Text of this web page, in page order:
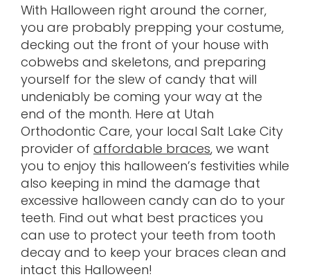
Contact
With Halloween right around the corner,
you are probably prepping your costume,
decking out the front of your house with
cobwebs and skeletons, and preparing
yourself for the slew of candy that will
undeniably be coming your way at the
end of the month. Here at Utah
Orthodontic Care, your local Salt Lake City
provider of affordable braces, we want
you to enjoy this halloween’s festivities while
also keeping in mind the damage that
excessive halloween candy can do to your
teeth. Find out what best practices you
can use to protect your teeth from tooth
decay and to keep your braces clean and
intact this Halloween!